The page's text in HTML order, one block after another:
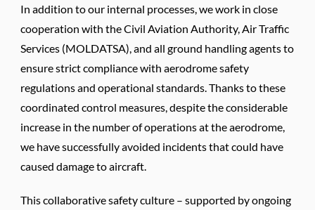
In addition to our internal processes, we work in close
cooperation with the Civil Aviation Authority, Air Traffic
Services (MOLDATSA), and all ground handling agents to
ensure strict compliance with aerodrome safety
regulations and operational standards. Thanks to these
coordinated control measures, despite the considerable
increase in the number of operations at the aerodrome,
we have successfully avoided incidents that could have
caused damage to aircraft.
This collaborative safety culture – supported by ongoing